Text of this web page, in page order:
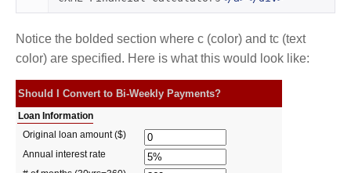
Notice the bolded section where c (color) and tc (text
color) are specified. Here is what this would look like: